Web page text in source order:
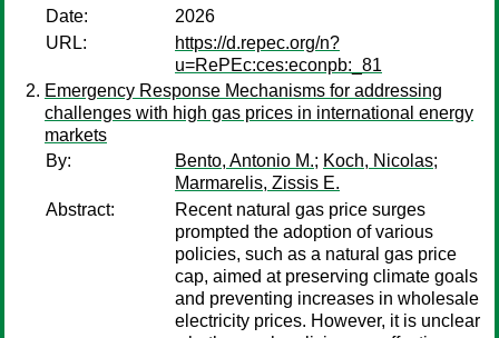
Date:
2026
URL:
https://d.repec.org/n?
u=RePEc:ces:econpb:_81
Emergency Response Mechanisms for addressing
challenges with high gas prices in international energy
markets
By:
Bento, Antonio M.; Koch, Nicolas;
Marmarelis, Zissis E.
Abstract:
Recent natural gas price surges
prompted the adoption of various
policies, such as a natural gas price
cap, aimed at preserving climate goals
and preventing increases in wholesale
electricity prices. However, it is unclear